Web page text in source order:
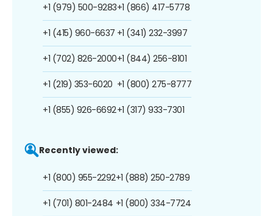
+1 (979) 500-9283
+1 (415) 960-6637
+1 (702) 826-2000
+1 (219) 353-6020
+1 (855) 926-6692
+1 (866) 417-5778
+1 (341) 232-3997
+1 (844) 256-8101
+1 (800) 275-8777
+1 (317) 933-7301
Recently viewed:
+1 (800) 955-2292
+1 (701) 801-2484
+1 (888) 250-2789
+1 (800) 334-7724